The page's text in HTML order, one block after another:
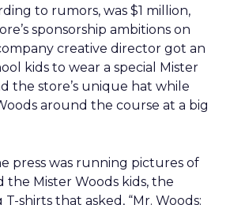
to rumors, was $1 million,
sponsorship ambitions on
creative director got an
kids to wear a special Mister
the store’s unique hat while
around the course at a big
press was running pictures of
the Mister Woods kids, the
shirts that asked, “Mr. Woods: